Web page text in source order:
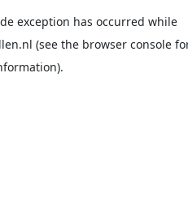
exception has occurred while
(see the browser console